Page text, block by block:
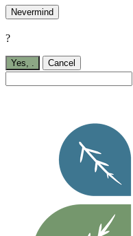
Nevermind
?
Yes, Cancel